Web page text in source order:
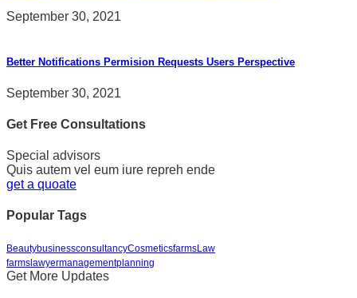
September 30, 2021
Better Notifications Permision Requests Users Perspective
September 30, 2021
Get Free Consultations
Special advisors
Quis autem vel eum iure repreh ende
get a quoate
Popular Tags
BeautybusinessconsultancyCosmeticsfarmsLaw
farmslawyermanagementplanning
Get More Updates